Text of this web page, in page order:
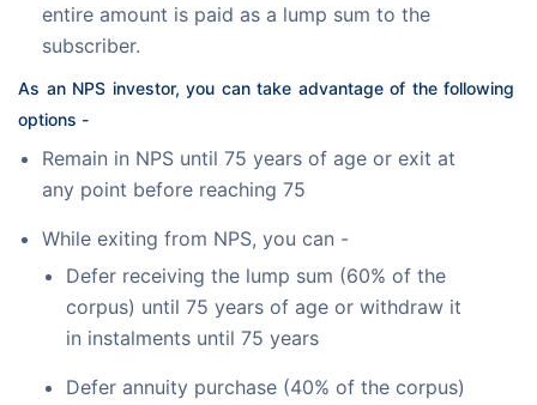
entire amount is paid as a lump sum to the
subscriber.
As an NPS investor, you can take advantage of the following
options -
Remain in NPS until 75 years of age or exit at
any point before reaching 75
While exiting from NPS, you can -
Defer receiving the lump sum (60% of the
corpus) until 75 years of age or withdraw it
in instalments until 75 years
Defer annuity purchase (40% of the corpus)